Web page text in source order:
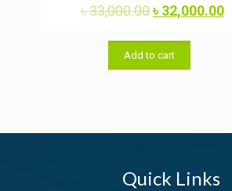
৳33,000.00Original
was:
৳ 33,000.00.
৳32,000.00
Add to cart
Quick Links